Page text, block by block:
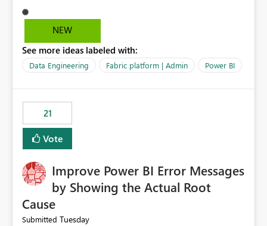
the upcoming versions of Power BI.
NEW
See more ideas labeled with:
Data Engineering Fabric platform | Admin Power BI
21
Vote
Improve Power BI Error Messages
by Showing the Actual Root
Cause
Submitted Tuesday